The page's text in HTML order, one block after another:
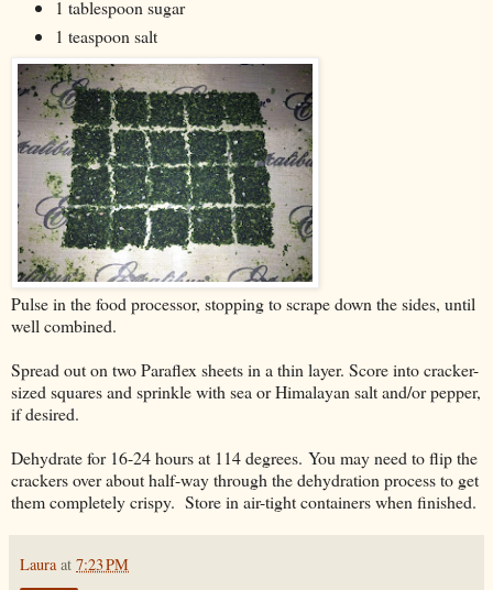
1 tablespoon sugar
1 teaspoon salt
Pulse in the food processor, stopping to scrape down the sides, until
well combined.
Spread out on two Paraflex sheets in a thin layer. Score into cracker-
sized squares and sprinkle with sea or Himalayan salt and/or pepper,
if desired.
Dehydrate for 16-24 hours at 114 degrees. You may need to flip the
crackers over about half-way through the dehydration process to get
them completely crispy. Store in air-tight containers when finished.
Laura at 7:23 PM